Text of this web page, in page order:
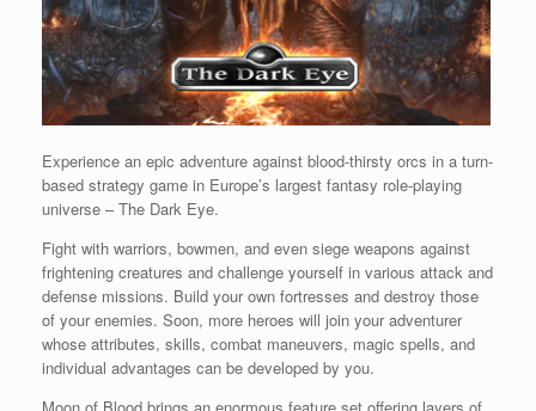
Experience an epic adventure against blood-thirsty orcs in a turn-
based strategy game in Europe’s largest fantasy role-playing
universe – The Dark Eye.
Fight with warriors, bowmen, and even siege weapons against
frightening creatures and challenge yourself in various attack and
defense missions. Build your own fortresses and destroy those
of your enemies. Soon, more heroes will join your adventurer
whose attributes, skills, combat maneuvers, magic spells, and
individual advantages can be developed by you.
Moon of Blood brings an enormous feature set offering layers of